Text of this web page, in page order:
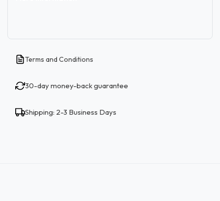
Terms and Conditions
30-day money-back guarantee
Shipping: 2-3 Business Days